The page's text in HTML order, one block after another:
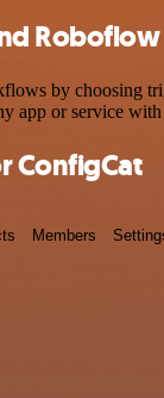
by choosing
app or service
ConfigCat
Members